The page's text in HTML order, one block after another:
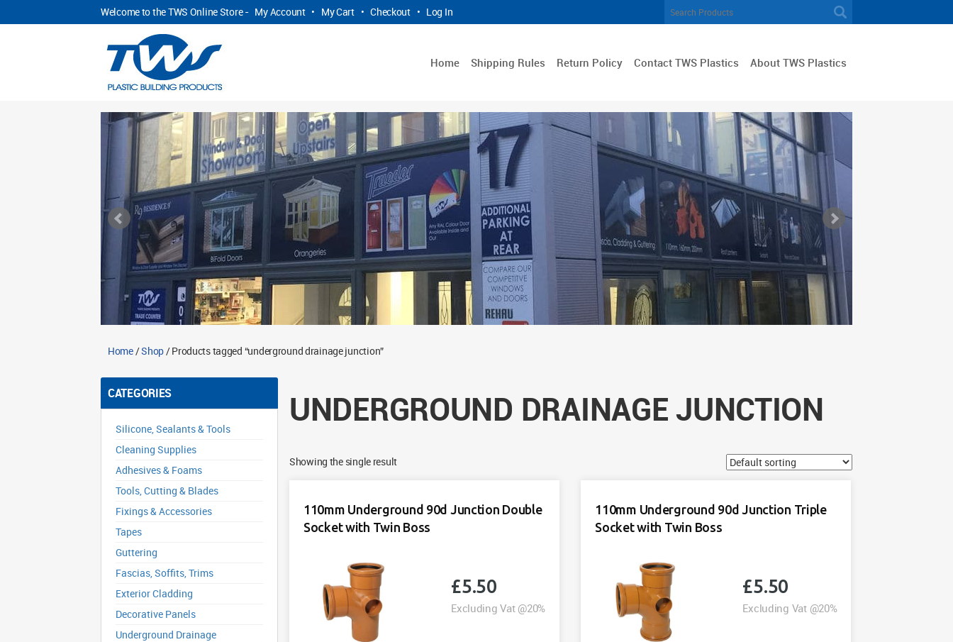
Welcome to the TWS Online Store - My Account • My Cart • Checkout • Log In
Home Shipping Rules Return Policy Contact TWS Plastics About TWS Plastics
Home/Shop/ Products tagged “underground drainage junction”
CATEGORIES
Silicone, Sealants & Tools
Cleaning Supplies
Adhesives & Foams
Tools, Cutting & Blades
Fixings & Accessories
Tapes
Guttering
Fascias, Soffits, Trims
Exterior Cladding
Decorative Panels
Underground Drainage
UNDERGROUND DRAINAGE JUNCTION
Showing the single result
110mm Underground 90d Junction Double
Socket with Twin Boss
£5.50
Excluding Vat @20%
110mm Underground 90d Junction Triple
Socket with Twin Boss
£5.50
Excluding Vat @20%